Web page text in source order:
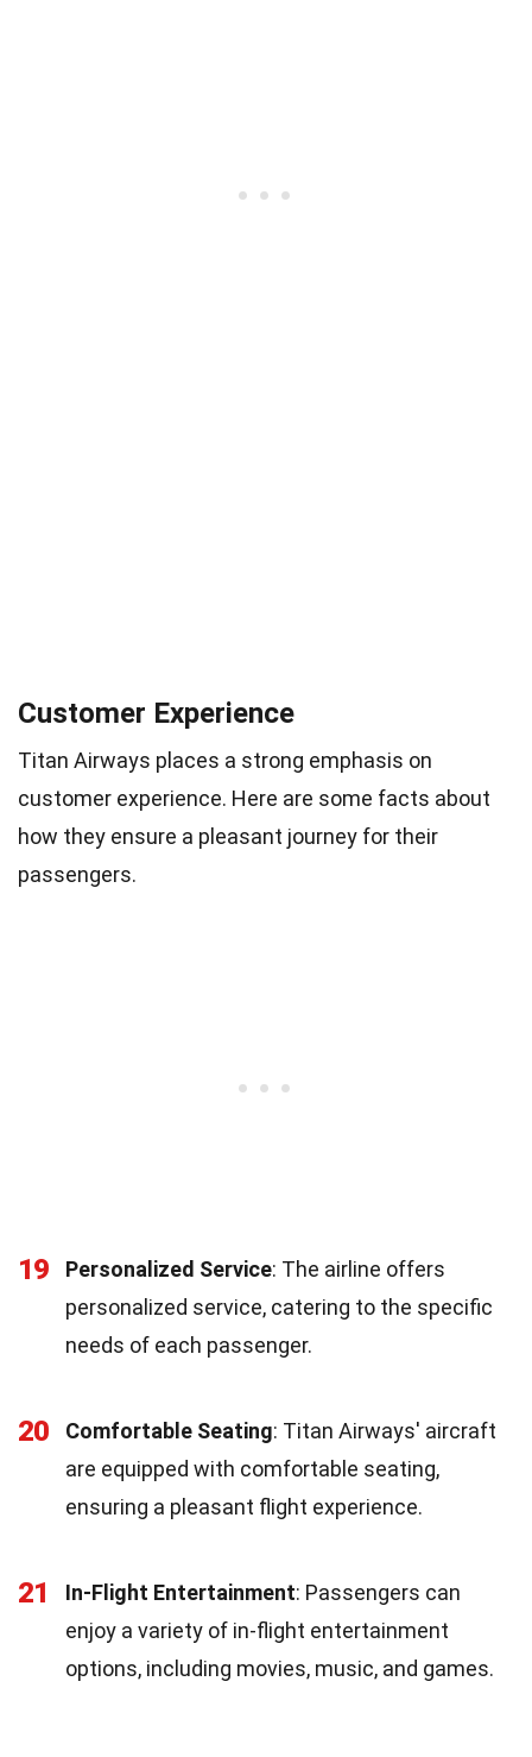
Customer Experience
Titan Airways places a strong emphasis on
customer experience. Here are some facts about
how they ensure a pleasant journey for their
passengers.
19 Personalized Service: The airline offers
personalized service, catering to the specific
needs of each passenger.
20 Comfortable Seating: Titan Airways' aircraft
are equipped with comfortable seating,
ensuring a pleasant flight experience.
21 In-Flight Entertainment: Passengers can
enjoy a variety of in-flight entertainment
options, including movies, music, and games.